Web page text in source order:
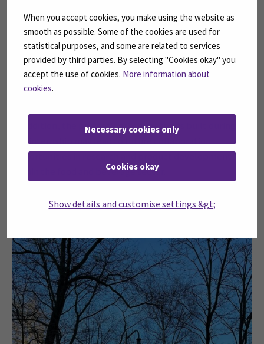
When you accept cookies, you make using the website as
smooth as possible. Some of the cookies are used for
statistical purposes, and some are related to services
provided by third parties. By selecting "Cookies okay" you
accept the use of cookies. More information about
cookies.
Necessary cookies only
Cookies okay
Show details and customise settings &gt;
Quality assurance
It also helped clarify her future academic goals.
Following the experience, Khanh Vy developed a strong
interest in pursuing a master’s degree in brewing or
fermentation sciences.
In addition, the professional connections built during
the internship may lead to future collaboration
opportunities in research and product development
within the food and beverage sector.